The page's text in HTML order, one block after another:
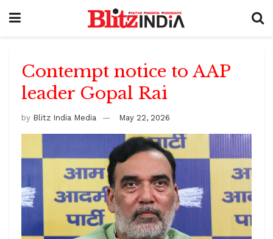
Contempt notice to AAP
leader Gopal Rai
by Blitz India Media May 22, 2026